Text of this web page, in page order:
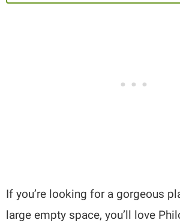
If you’re looking for a gorgeous
large empty space, you’ll love